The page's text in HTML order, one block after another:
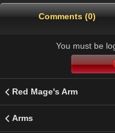
Comments (0)
You must be
Red Mage's Arm
Arms